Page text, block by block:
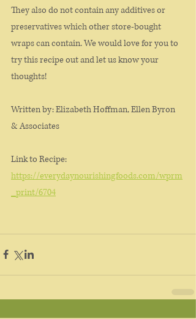
They also do not contain any additives or
preservatives which other store-bought
wraps can contain. We would love for you to
try this recipe out and let us know your
thoughts!
Written by: Elizabeth Hoffman, Ellen Byron
& Associates
Link to Recipe:
https://everydaynourishingfoods.com/wprm
_print/6704